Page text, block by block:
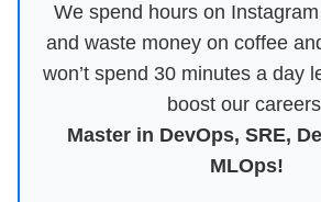
We spend hours on
and waste money on coffee
won’t spend 30 minutes a day
boost our
Master in DevOps, SRE,
MLOps!